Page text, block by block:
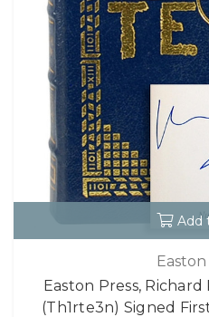
Add
Easton
Easton Press,
(Th1rte3n) Signed